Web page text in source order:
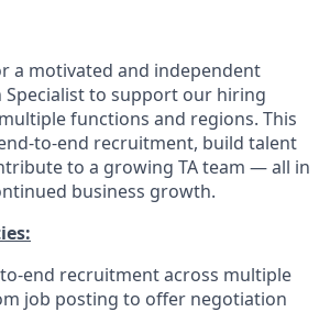
a motivated and independent
Specialist to support our hiring
functions and regions. This
to-end recruitment, build talent
to a growing TA team — all in
business growth.
end recruitment across multiple
job posting to offer negotiation